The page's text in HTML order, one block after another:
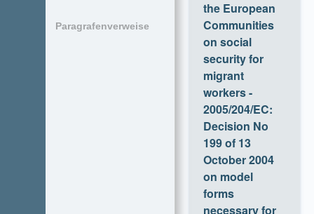
Paragrafenverweise
the European
Communities on
social security
for migrant
workers -
2005/204/EC:
Decision No 199
of 13 October
2004 on model
forms necessary
for the
application of
Council